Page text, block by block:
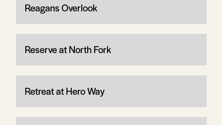
Reagans Overlook
Reserve at North Fork
Retreat at Hero Way